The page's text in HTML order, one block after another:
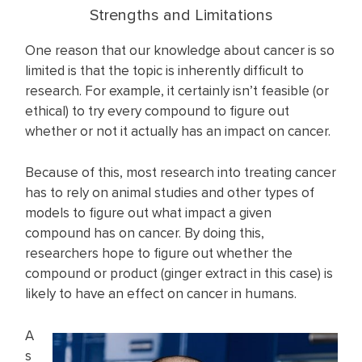
Strengths and Limitations
One reason that our knowledge about cancer is so
limited is that the topic is inherently difficult to
research. For example, it certainly isn’t feasible (or
ethical) to try every compound to figure out
whether or not it actually has an impact on cancer.
Because of this, most research into treating cancer
has to rely on animal studies and other types of
models to figure out what impact a given
compound has on cancer. By doing this,
researchers hope to figure out whether the
compound or product (ginger extract in this case) is
likely to have an effect on cancer in humans.
A
s